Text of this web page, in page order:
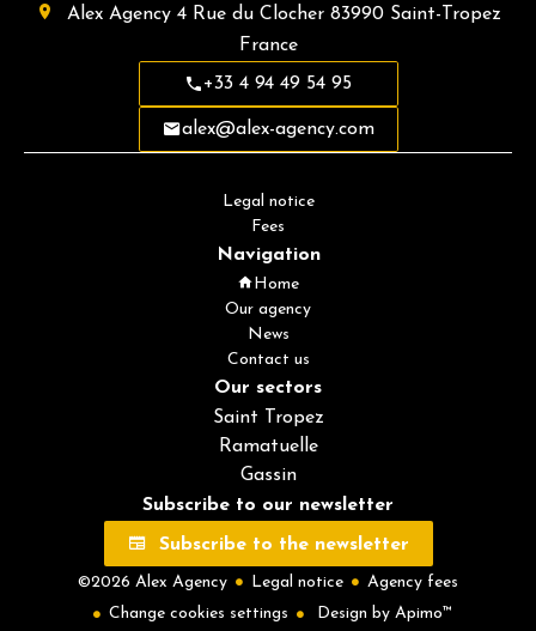
Alex Agency4 Rue du Clocher 83990Saint-Tropez
France
+33 4 94 49 54 95
alex@alex-agency.com
Legal notice
Fees
Navigation
Home
Our agency
News
Contact us
Our sectors
Saint Tropez
Ramatuelle
Gassin
Subscribe to our newsletter
Subscribe to the newsletter
©2026 Alex Agency Legal notice
Agency fees
Change cookies settings
Design by Apimo™